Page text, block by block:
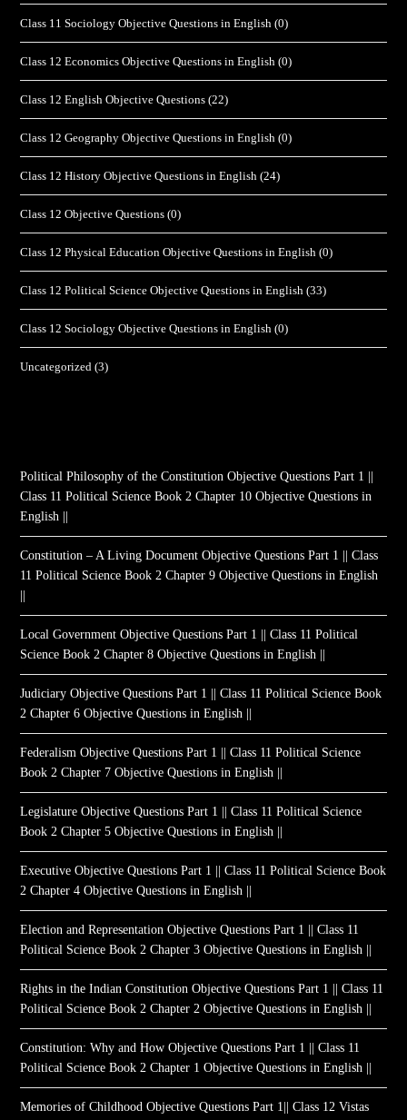
Class 11 Sociology Objective Questions in English (0)
Class 12 Economics Objective Questions in English (0)
Class 12 English Objective Questions (22)
Class 12 Geography Objective Questions in English (0)
Class 12 History Objective Questions in English (24)
Class 12 Objective Questions (0)
Class 12 Physical Education Objective Questions in English (0)
Class 12 Political Science Objective Questions in English (33)
Class 12 Sociology Objective Questions in English (0)
Uncategorized (3)
Political Philosophy of the Constitution Objective Questions Part 1 ||
Class 11 Political Science Book 2 Chapter 10 Objective Questions in
English ||
Constitution – A Living Document Objective Questions Part 1 || Class
11 Political Science Book 2 Chapter 9 Objective Questions in English
Local Government Objective Questions Part 1 || Class 11 Political
Science Book 2 Chapter 8 Objective Questions in English ||
Judiciary Objective Questions Part 1 || Class 11 Political Science Book
2 Chapter 6 Objective Questions in English ||
Federalism Objective Questions Part 1 || Class 11 Political Science
Book 2 Chapter 7 Objective Questions in English ||
Legislature Objective Questions Part 1 || Class 11 Political Science
Book 2 Chapter 5 Objective Questions in English ||
Executive Objective Questions Part 1 || Class 11 Political Science Book
2 Chapter 4 Objective Questions in English ||
Election and Representation Objective Questions Part 1 || Class 11
Political Science Book 2 Chapter 3 Objective Questions in English ||
Rights in the Indian Constitution Objective Questions Part 1 || Class 11
Political Science Book 2 Chapter 2 Objective Questions in English ||
Constitution: Why and How Objective Questions Part 1 || Class 11
Political Science Book 2 Chapter 1 Objective Questions in English ||
Memories of Childhood Objective Questions Part 1|| Class 12 Vistas